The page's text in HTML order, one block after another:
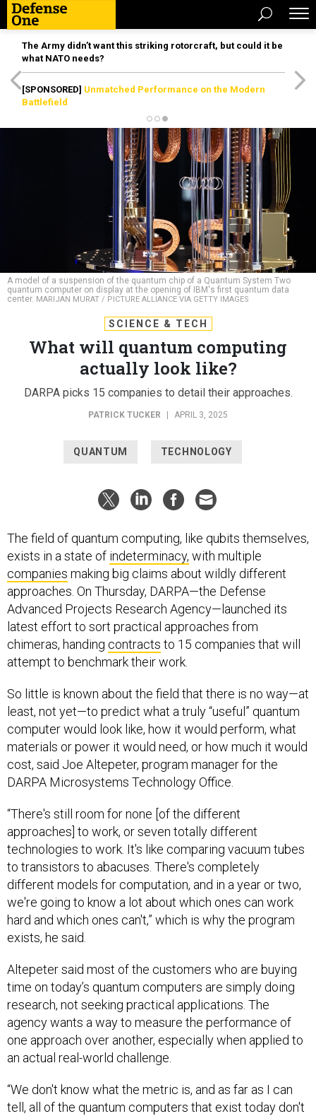
The Army didn’t want this striking rotorcraft, but could it be
what NATO needs?
[SPONSORED] Unmatched Performance on the Modern
Battlefield
A model of a suspension of the quantum chip of a Quantum System Two
quantum computer on display at the opening of IBM's first quantum data
center. MARIJAN MURAT / PICTURE ALLIANCE VIA GETTY IMAGES
SCIENCE & TECH
What will quantum computing
actually look like?
DARPA picks 15 companies to detail their approaches.
PATRICK TUCKER APRIL 3, 2025
QUANTUM TECHNOLOGY
The field of quantum computing, like qubits themselves,
exists in a state of indeterminacy, with multiple
companies making big claims about wildly different
approaches. On Thursday, DARPA—the Defense
Advanced Projects Research Agency—launched its
latest effort to sort practical approaches from
chimeras, handing contracts to 15 companies that will
attempt to benchmark their work.
So little is known about the field that there is no way—at
least, not yet—to predict what a truly “useful” quantum
computer would look like, how it would perform, what
materials or power it would need, or how much it would
cost, said Joe Altepeter, program manager for the
DARPA Microsystems Technology Office.
“There's still room for none [of the different
approaches] to work, or seven totally different
technologies to work. It's like comparing vacuum tubes
to transistors to abacuses. There's completely
different models for computation, and in a year or two,
we're going to know a lot about which ones can work
hard and which ones can't,” which is why the program
exists, he said.
Altepeter said most of the customers who are buying
time on today’s quantum computers are simply doing
research, not seeking practical applications. The
agency wants a way to measure the performance of
one approach over another, especially when applied to
an actual real-world challenge.
“We don't know what the metric is, and as far as I can
tell, all of the quantum computers that exist today don't